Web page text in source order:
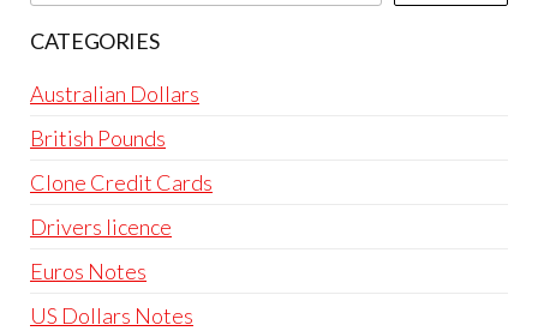
CATEGORIES
Australian Dollars
British Pounds
Clone Credit Cards
Drivers licence
Euros Notes
US Dollars Notes